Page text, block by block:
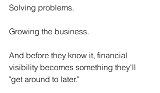
Solving problems.
Growing the business.
And before they know it, financial
visibility becomes something they'll
"get around to later."